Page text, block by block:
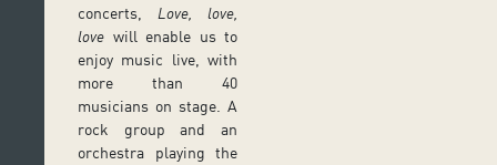
concerts, Love, love,
love will enable us to
enjoy music live, with
more than 40
musicians on stage. A
rock group and an
orchestra playing the